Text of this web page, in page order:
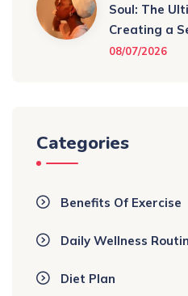
Soul: The
Creating a
08/07/2026
Categories
Benefits Of Exercise
Daily Wellness
Diet Plan